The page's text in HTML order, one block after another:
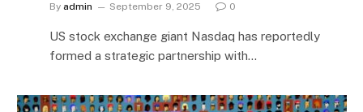
By admin September 9, 2025 0
US stock exchange giant Nasdaq has reportedly
formed a strategic partnership with…